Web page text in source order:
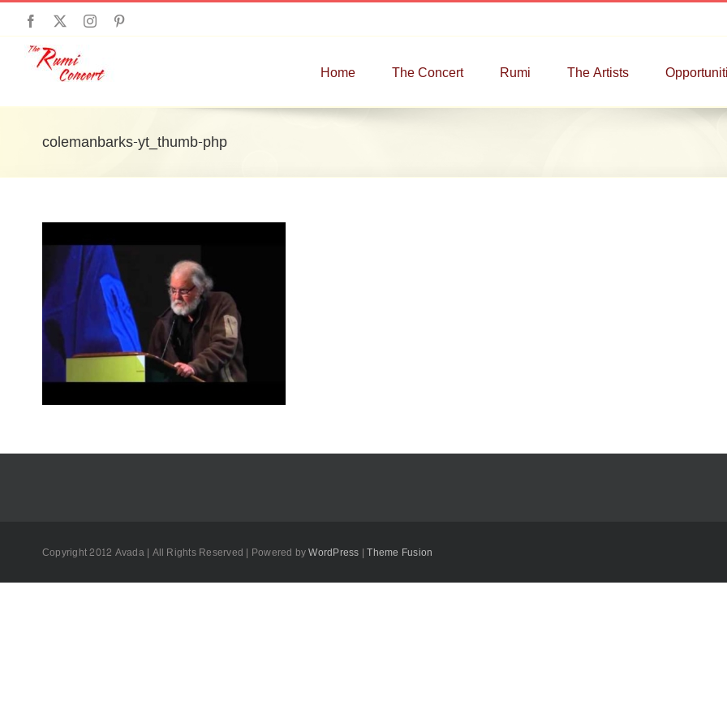
Skip
to
content
Facebook Instagram
Home The Concert Rumi The Artists
colemanbarks-yt_thumb-php
Copyright 2012 Avada | All Rights Reserved | Powered byWordPress |Theme Fusion